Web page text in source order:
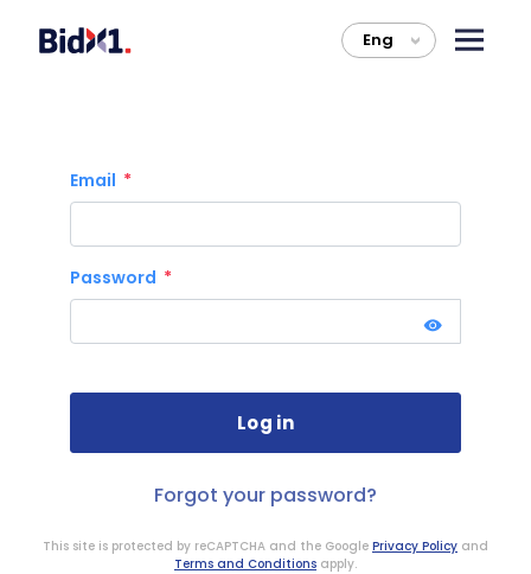
Eng >
Email
Password
Forgot your password?
This site is protected by reCAPTCHA and the Google Privacy Policy and
Terms and Conditions apply.